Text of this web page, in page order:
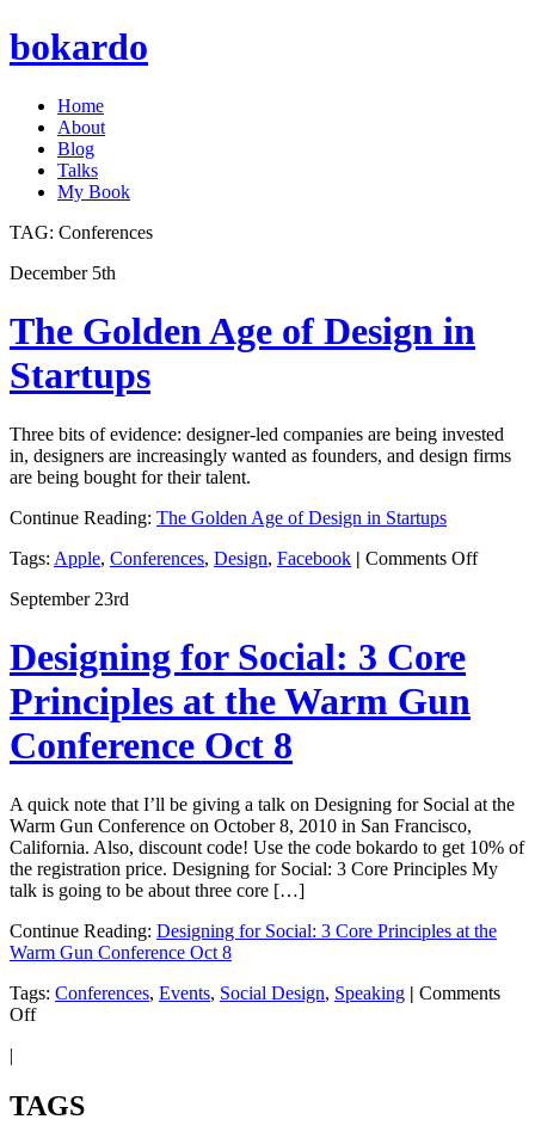
bokardo
Home
About
Blog
Talks
My Book
TAG: Conferences
December 5th
The Golden Age of Design in
Startups
Three bits of evidence: designer-led companies are being invested
in, designers are increasingly wanted as founders, and design firms
are being bought for their talent.
Continue Reading: The Golden Age of Design in Startups
Tags: Apple, Conferences, Design, Facebook | Comments Offon
September 23rd
Designing for Social: 3 Core
Principles at the Warm Gun
Conference Oct 8
A quick note that I’ll be giving a talk on Designing for Social at the
Warm Gun Conference on October 8, 2010 in San Francisco,
California. Also, discount code! Use the code bokardo to get 10% of
the registration price. Designing for Social: 3 Core Principles My
talk is going to be about three core […]
Continue Reading: Designing for Social: 3 Core Principles at the
Warm Gun Conference Oct 8
Tags: Conferences, Events, Social Design, Speaking | Comments
Offon
3
Core
|
TAGS